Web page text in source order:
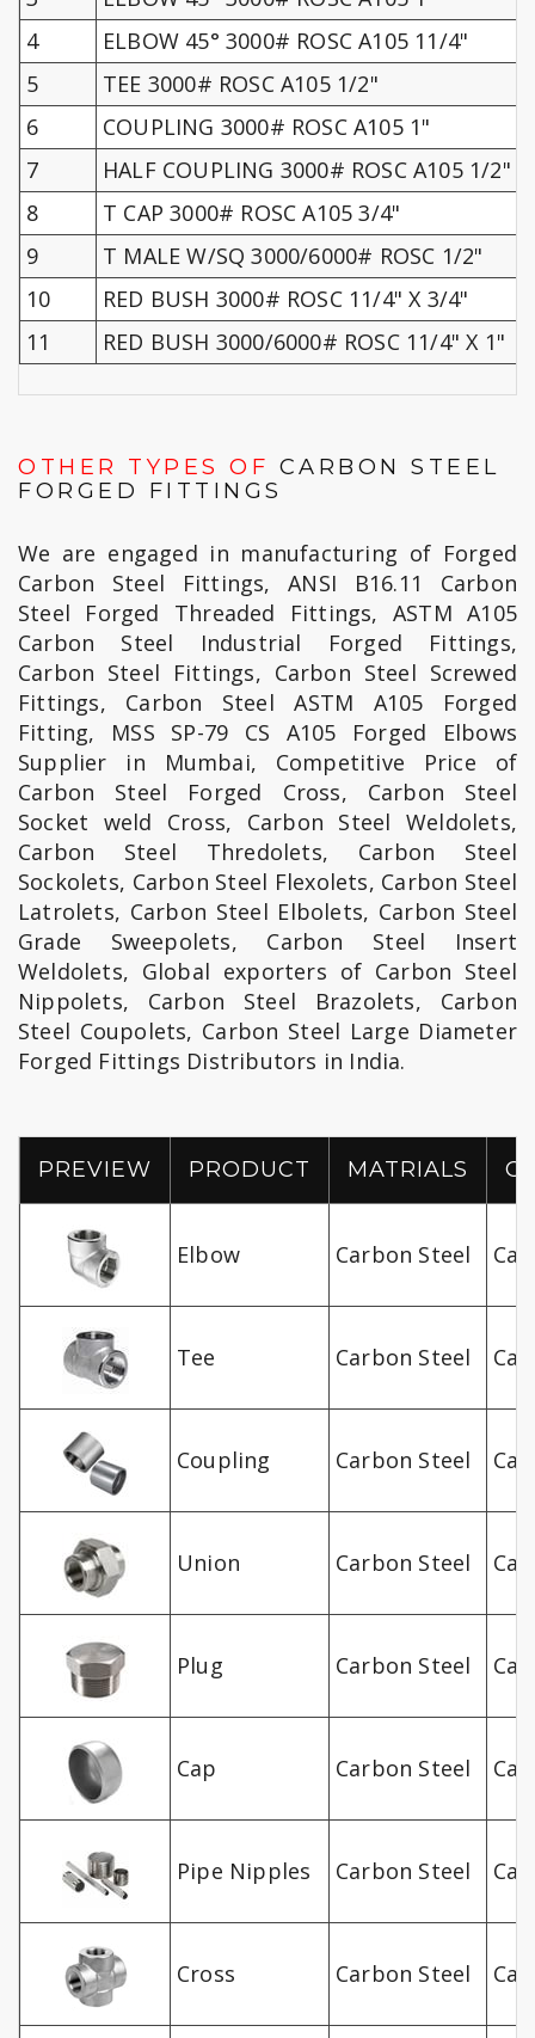
4
ELBOW 45° 3000# ROSC A105 11/4"
5
TEE 3000# ROSC A105 1/2"
6
COUPLING 3000# ROSC A105 1"
7
HALF COUPLING 3000# ROSC A105 1/2"
8
T CAP 3000# ROSC A105 3/4"
9
T MALE W/SQ 3000/6000# ROSC 1/2"
10
RED BUSH 3000# ROSC 11/4" X 3/4"
11
RED BUSH 3000/6000# ROSC 11/4" X 1"
OTHER TYPES OF CARBON STEEL
FORGED FITTINGS
We are engaged in manufacturing of Forged
Carbon Steel Fittings, ANSI B16.11 Carbon
Steel Forged Threaded Fittings, ASTM A105
Carbon Steel Industrial Forged Fittings,
Carbon Steel Fittings, Carbon Steel Screwed
Fittings, Carbon Steel ASTM A105 Forged
Fitting, MSS SP-79 CS A105 Forged Elbows
Supplier in Mumbai, Competitive Price of
Carbon Steel Forged Cross, Carbon Steel
Socket weld Cross, Carbon Steel Weldolets,
Carbon Steel Thredolets, Carbon Steel
Sockolets, Carbon Steel Flexolets, Carbon Steel
Latrolets, Carbon Steel Elbolets, Carbon Steel
Grade Sweepolets, Carbon Steel Insert
Weldolets, Global exporters of Carbon Steel
Nippolets, Carbon Steel Brazolets, Carbon
Steel Coupolets, Carbon Steel Large Diameter
Forged Fittings Distributors in India.
PREVIEW PRODUCT MATRIALS
Elbow Carbon Steel
Tee Carbon Steel
Coupling Carbon Steel
Union Carbon Steel
Plug Carbon Steel
Cap Carbon Steel
Pipe Nipples Carbon Steel
Cross Carbon Steel